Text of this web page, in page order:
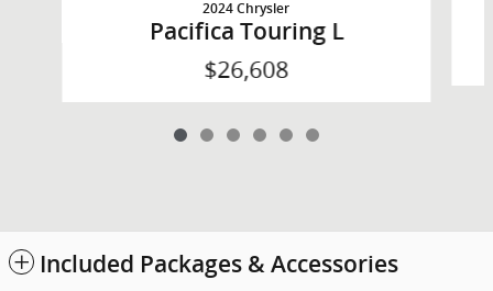
2024 Chrysler
Pacifica Touring L
$26,608
Included Packages & Accessories